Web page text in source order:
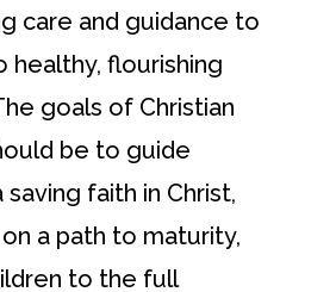
care and guidance to
healthy, flourishing
goals of Christian
be to guide
faith in Christ,
a path to maturity,
to the full